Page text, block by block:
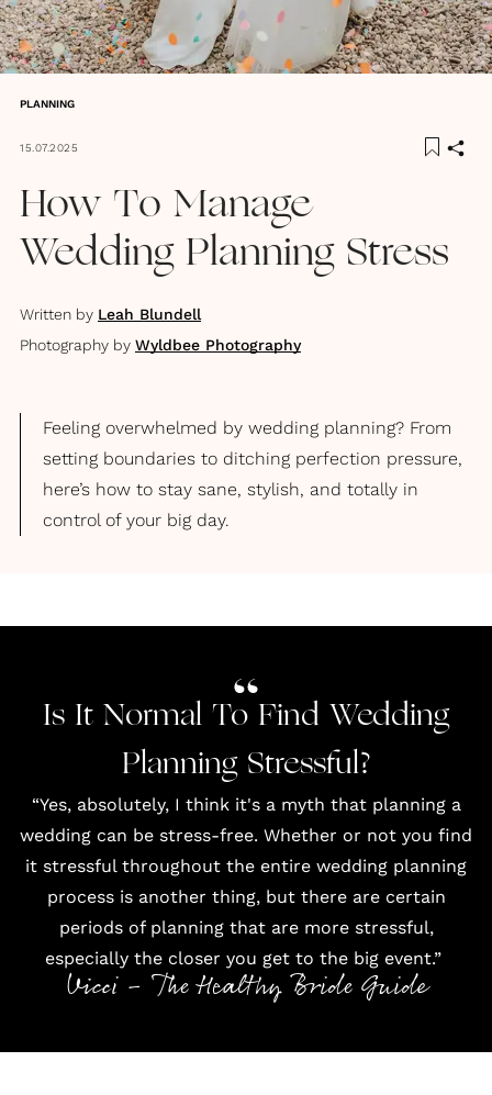
PLANNING
15.07.2025
How To Manage
Wedding Planning Stress
Written by Leah Blundell
Photography by Wyldbee Photography
Feeling overwhelmed by wedding planning? From
setting boundaries to ditching perfection pressure,
here’s how to stay sane, stylish, and totally in
control of your big day.
Is It Normal To Find Wedding
Planning Stressful?
“Yes, absolutely, I think it's a myth that planning a
wedding can be stress-free. Whether or not you find
it stressful throughout the entire wedding planning
process is another thing, but there are certain
periods of planning that are more stressful,
especially the closer you get to the big event.”
Vicci - The Healthy Bride Guide